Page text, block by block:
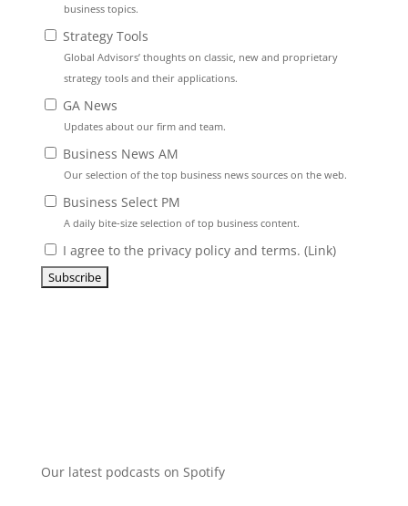
business topics.
Strategy Tools
Global Advisors’ thoughts on classic, new and proprietary
strategy tools and their applications.
GA News
Updates about our firm and team.
Business News AM
Our selection of the top business news sources on the web.
Business Select PM
A daily bite-size selection of top business content.
I agree to the privacy policy and terms. (Link)
Our latest podcasts on Spotify